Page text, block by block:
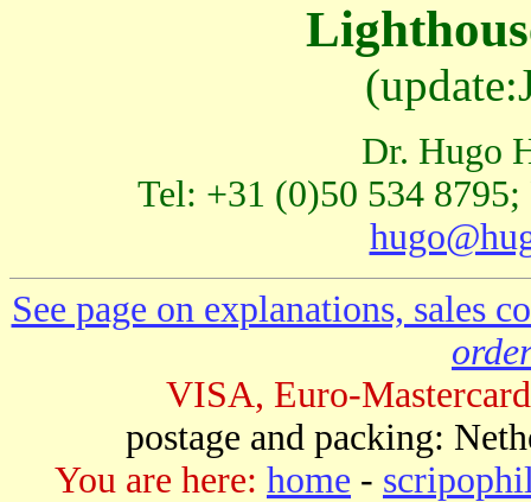
Dr. Hugo
Tel: +31 (0)50 534
See page on explanations, sales
VISA, Euro-
postage and packing:
You are here: home -